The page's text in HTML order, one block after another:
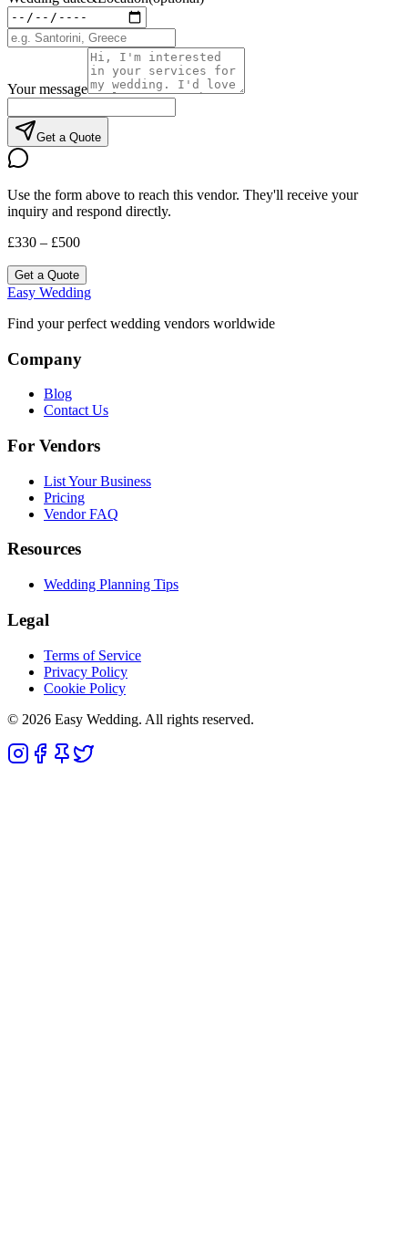
Your message
Get a Quote
Use the form above to reach this vendor. They'll receive your
inquiry and respond directly.
£330 – £500
Get a Quote
Easy Wedding
Find your perfect wedding vendors worldwide
Company
Blog
Contact Us
For Vendors
List Your Business
Pricing
Vendor FAQ
Resources
Wedding Planning Tips
Legal
Terms of Service
Privacy Policy
Cookie Policy
© 2026 Easy Wedding. All rights reserved.